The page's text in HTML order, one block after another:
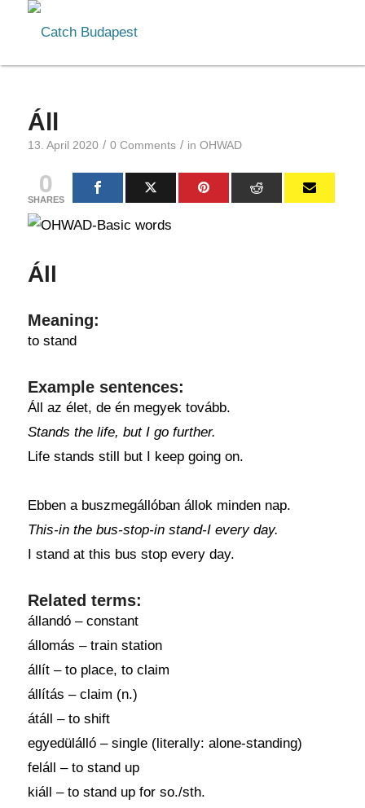
Áll
13. April 2020 / 0 Comments / in OHWAD
0
SHARES
Áll
Meaning:
to stand
Example sentences:
Áll az élet, de én megyek tovább.
Stands the life, but I go further.
Life stands still but I keep going on.
Ebben a buszmegállóban állok minden nap.
This-in the bus-stop-in stand-I every day.
I stand at this bus stop every day.
Related terms:
állandó – constant
állomás – train station
állít – to place, to claim
állítás – claim (n.)
átáll – to shift
egyedülálló – single (literally: alone-standing)
feláll – to stand up
kiáll – to stand up for so./sth.